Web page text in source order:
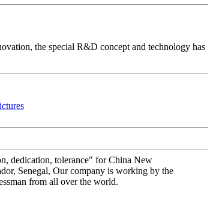
the special R&D concept and technology has
dedication, tolerance" for China New
Senegal, Our company is working by the
from all over the world.